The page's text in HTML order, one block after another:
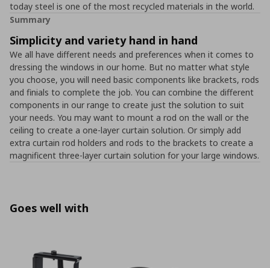
today steel is one of the most recycled materials in the world.
Summary
Simplicity and variety hand in hand
We all have different needs and preferences when it comes to
dressing the windows in our home. But no matter what style
you choose, you will need basic components like brackets, rods
and finials to complete the job. You can combine the different
components in our range to create just the solution to suit
your needs. You may want to mount a rod on the wall or the
ceiling to create a one-layer curtain solution. Or simply add
extra curtain rod holders and rods to the brackets to create a
magnificent three-layer curtain solution for your large windows.
Goes well with